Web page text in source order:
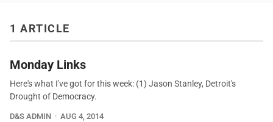
1 ARTICLE
Monday Links
Here's what I've got for this week: (1) Jason Stanley, Detroit's
Drought of Democracy.
D&S ADMIN AUG 4, 2014